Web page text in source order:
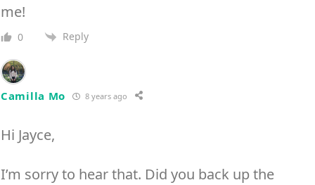
me!
0 Reply
Camilla Mo 8 years ago
Hi Jayce,
I’m sorry to hear that. Did you back up the